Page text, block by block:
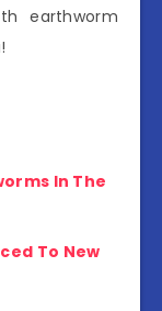
earthworm
In The
To New